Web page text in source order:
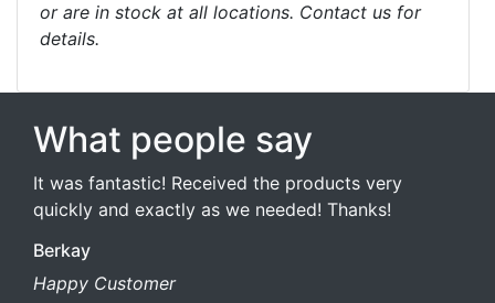
or are in stock at all locations. Contact us for
details.
What people say
It was fantastic! Received the products very
quickly and exactly as we needed! Thanks!
Berkay
Happy Customer